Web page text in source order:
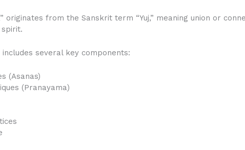
originates from the Sanskrit term “Yuj,” meaning union or
spirit.
includes several key components:
(Asanas)
(Pranayama)